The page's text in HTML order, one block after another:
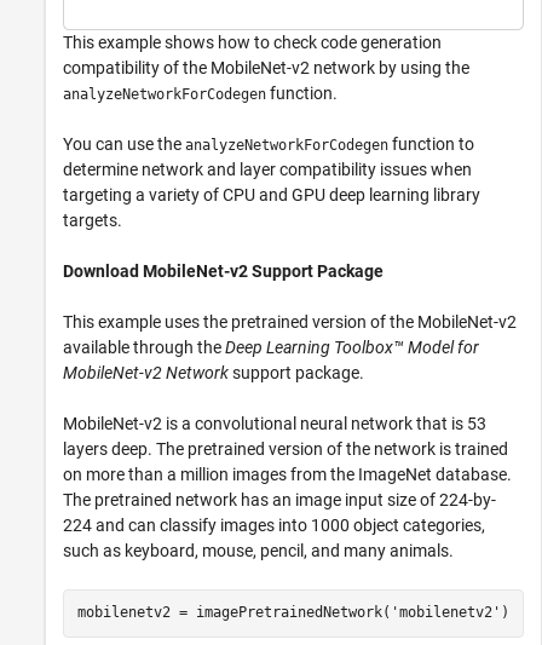
This example shows how to check code generation
compatibility of the MobileNet-v2 network by using the
analyzeNetworkForCodegen function.
You can use the analyzeNetworkForCodegen function to
determine network and layer compatibility issues when
targeting a variety of CPU and GPU deep learning library
targets.
Download MobileNet-v2 Support Package
This example uses the pretrained version of the MobileNet-v2
available through theDeep Learning Toolbox™ Model for
MobileNet-v2 Networksupport package.
MobileNet-v2 is a convolutional neural network that is 53
layers deep. The pretrained version of the network is trained
on more than a million images from the ImageNet database.
The pretrained network has an image input size of 224-by-
224 and can classify images into 1000 object categories,
such as keyboard, mouse, pencil, and many animals.
mobilenetv2 = imagePretrainedNetwork( 'mobilenetv2' )